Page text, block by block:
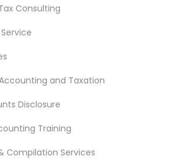
Consulting
and Taxation
Disclosure
Training
Compilation Services
Agent
Leading Payroll Providers
Insurance
& Taxation
in Morrisville, PA
Office